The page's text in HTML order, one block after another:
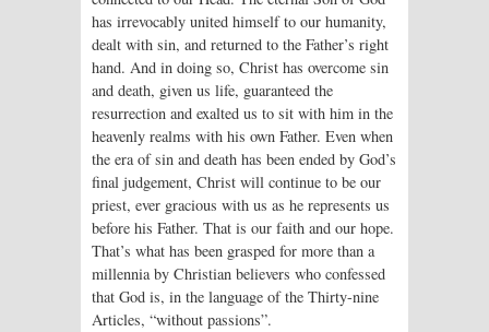
has irrevocably united himself to our humanity,
dealt with sin, and returned to the Father’s right
hand. And in doing so, Christ has overcome sin
and death, given us life, guaranteed the
resurrection and exalted us to sit with him in the
heavenly realms with his own Father. Even when
the era of sin and death has been ended by God’s
final judgement, Christ will continue to be our
priest, ever gracious with us as he represents us
before his Father. That is our faith and our hope.
That’s what has been grasped for more than a
millennia by Christian believers who confessed
that God is, in the language of the Thirty-nine
Articles, “without passions”.